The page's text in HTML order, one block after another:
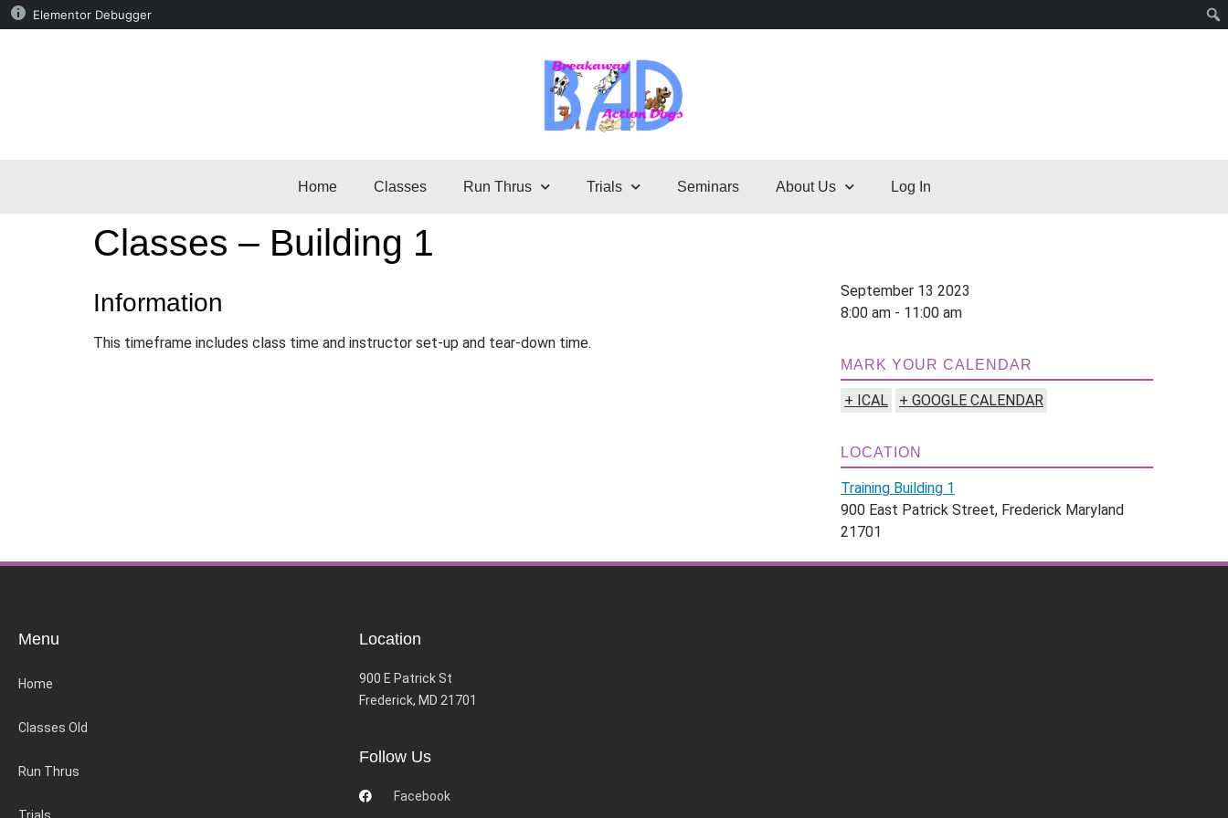
Elementor Debugger
Home Classes Run Thrus Trials Seminars About Us Log In
Classes – Building 1
Information
This timeframe includes class time and instructor set-up and tear-down time.
September 13 2023
8:00 am - 11:00 am
MARK YOUR CALENDAR
+ ICAL + GOOGLE CALENDAR
LOCATION
Training Building 1
900 East Patrick Street, Frederick Maryland
21701
Menu
Home
Classes Old
Run Thrus
Location
900 E Patrick St
Frederick, MD 21701
Follow Us
Facebook